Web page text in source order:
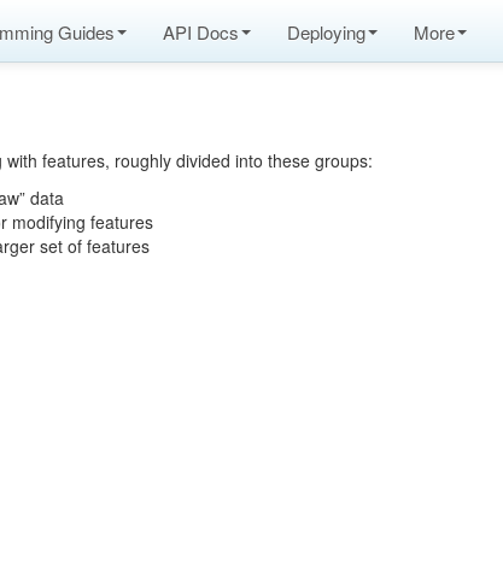
Guides API Docs Deploying More
features, roughly divided into these groups:
data
modifying features
set of features